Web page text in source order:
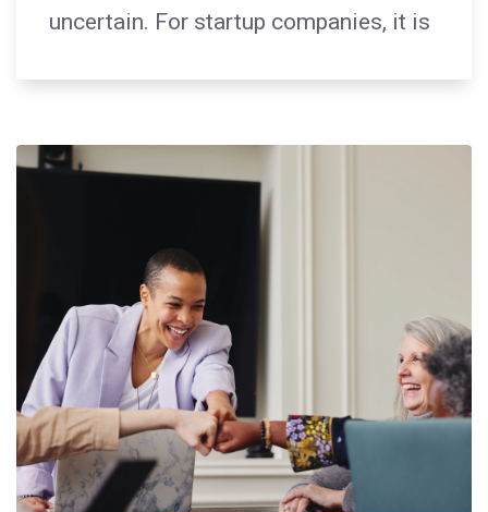
uncertain. For startup companies, it is